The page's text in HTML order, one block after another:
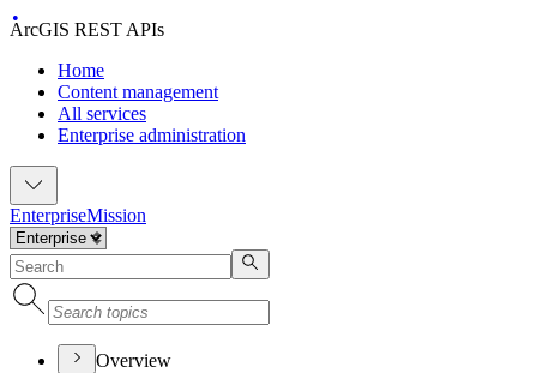
ArcGIS REST APIs
Home
Content management
All services
Enterprise administration
EnterpriseMission
Overview